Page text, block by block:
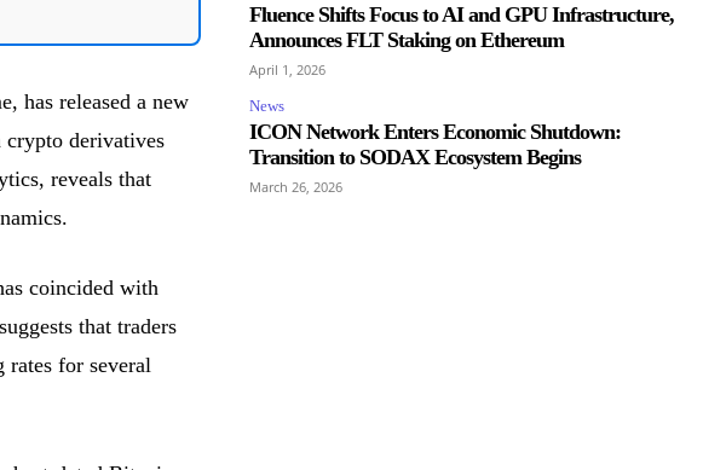
has released a new
derivatives
reveals that
coincided with
that traders
for several
Fluence Shifts Focus to AI and GPU Infrastructure,
Announces FLT Staking on Ethereum
April 1, 2026
News
ICON Network Enters Economic Shutdown:
Transition to SODAX Ecosystem Begins
March 26, 2026